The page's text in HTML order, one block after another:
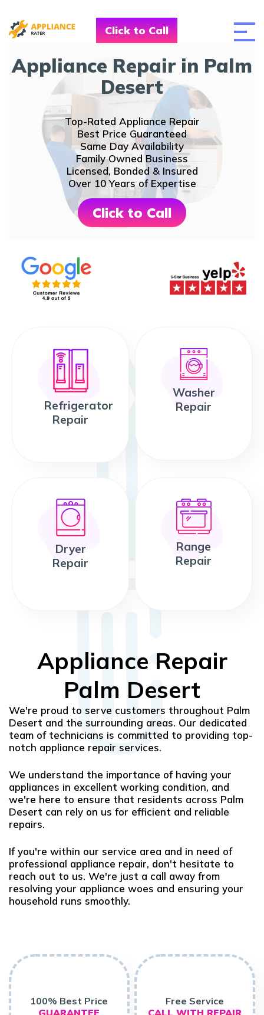
Click to Call
Appliance Repair in Palm
Desert
Top-Rated Appliance Repair
Best Price Guaranteed
Same Day Availability
Family Owned Business
Licensed, Bonded & Insured
Over 10 Years of Expertise
Click to Call
Refrigerator
Repair
Washer
Repair
Dryer
Repair
Range
Repair
Appliance Repair
Palm Desert
We're proud to serve customers throughout Palm
Desert and the surrounding areas. Our dedicated
team of technicians is committed to providing top-
notch appliance repair services.
We understand the importance of having your
appliances in excellent working condition, and
we're here to ensure that residents across Palm
Desert can rely on us for efficient and reliable
repairs.
If you're within our service area and in need of
professional appliance repair, don't hesitate to
reach out to us. We're just a call away from
resolving your appliance woes and ensuring your
household runs smoothly.
100% Best Price
GUARANTEE
Free Service
CALL WITH REPAIR